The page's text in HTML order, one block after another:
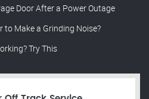
Door After a Power Outage
to Make a Grinding Noise?
Try This